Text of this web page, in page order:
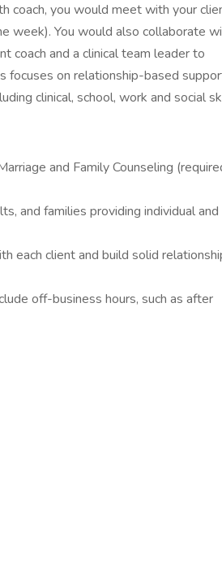
coach, you would meet with your
week). You would also collaborate
coach and a clinical team leader to
focuses on relationship-based
clinical, school, work and social
and Family Counseling
and families providing individual and
each client and build solid
off-business hours, such as after